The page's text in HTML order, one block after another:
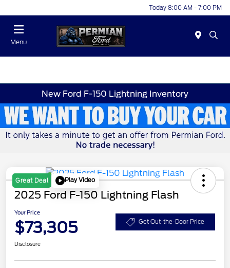
Today 8:00 AM - 7:00 PM
Menu
New Ford F-150 Lightning Inventory
Great Deal Play Video
2025 Ford F-150 Lightning Flash
Your Price
$73,305 Get Out-the-Door Price
Disclosure